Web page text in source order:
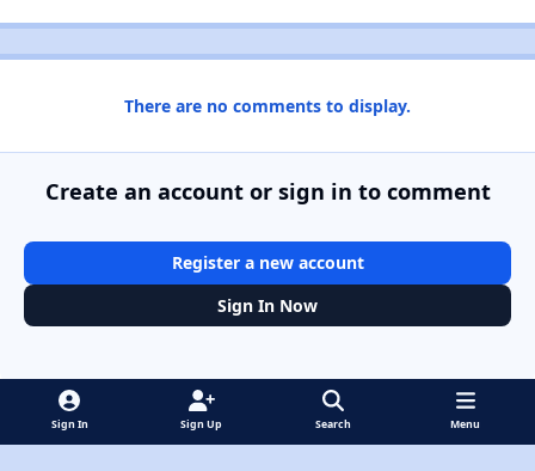
There are no comments to display.
Create an account or sign in to comment
Register a new account
Sign In Now
Sign In Sign Up Search Menu